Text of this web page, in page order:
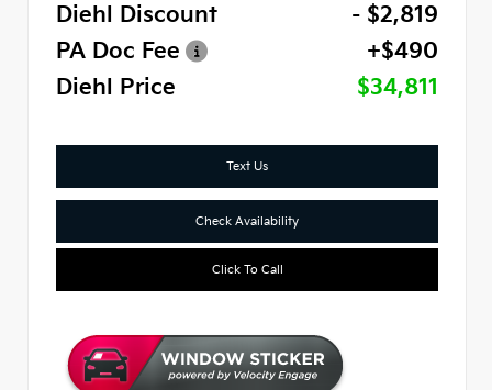
Diehl Discount
- $2,819
PA Doc Fee
+$490
Diehl Price
$34,811
Text Us
Check Availability
Click To Call